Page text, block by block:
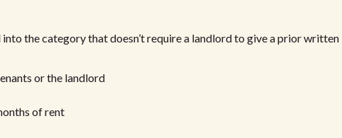
the category that doesn’t require a landlord to give a prior written
or the landlord
of rent